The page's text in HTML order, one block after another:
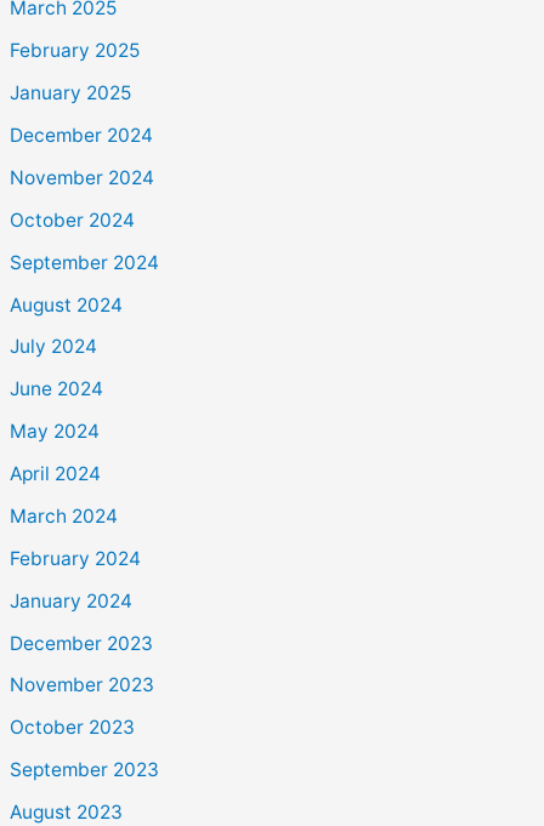
March 2025
February 2025
January 2025
December 2024
November 2024
October 2024
September 2024
August 2024
July 2024
June 2024
May 2024
April 2024
March 2024
February 2024
January 2024
December 2023
November 2023
October 2023
September 2023
August 2023